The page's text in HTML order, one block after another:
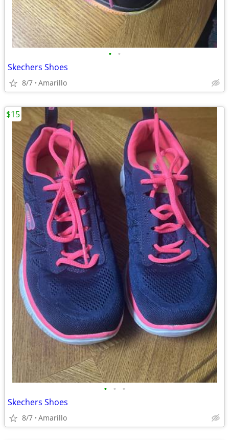
• •
Skechers Shoes
8/7 Amarillo
• • •
Skechers Shoes
8/7 Amarillo
$15